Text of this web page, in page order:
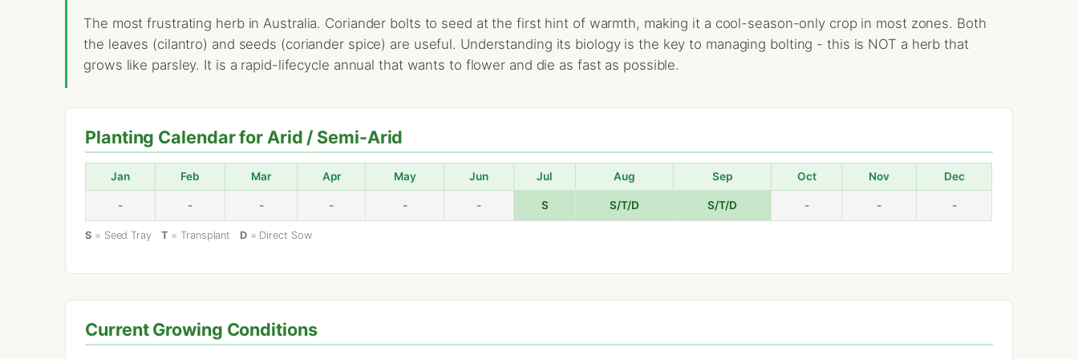
The most frustrating herb in Australia. Coriander bolts to seed at the first hint of warmth, making it a cool-season-only crop in most zones. Both
the leaves (cilantro) and seeds (coriander spice) are useful. Understanding its biology is the key to managing bolting - this is NOT a herb that
grows like parsley. It is a rapid-lifecycle annual that wants to flower and die as fast as possible.
Planting Calendar for Arid / Semi-Arid
Jan Feb Mar Apr May Jun Jul Aug Sep Oct Nov Dec
- - - - - - S S/T/D S/T/D - - -
S = Seed Tray T = Transplant D= Direct Sow
Current Growing Conditions